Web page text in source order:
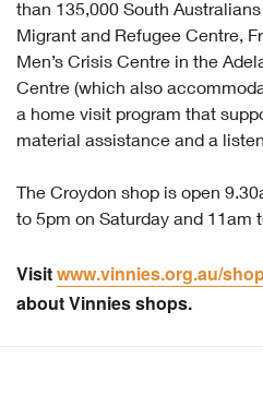
than 135,000 South
Migrant and Refugee Centre,
Men’s Crisis Centre in the
Centre (which also
a home visit program that
material assistance and a
The Croydon shop is open
to 5pm on Saturday and 11am
Visitwww.vinnies.org.au/
about Vinnies shops.